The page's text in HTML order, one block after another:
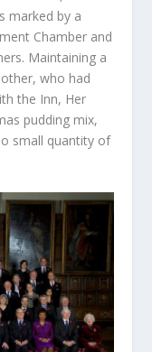
marked by a
Chamber and
Maintaining a
who had
the Inn, Her
pudding mix,
small quantity of